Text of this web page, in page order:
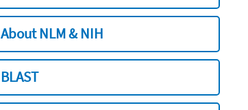
About NLM & NIH
BLAST